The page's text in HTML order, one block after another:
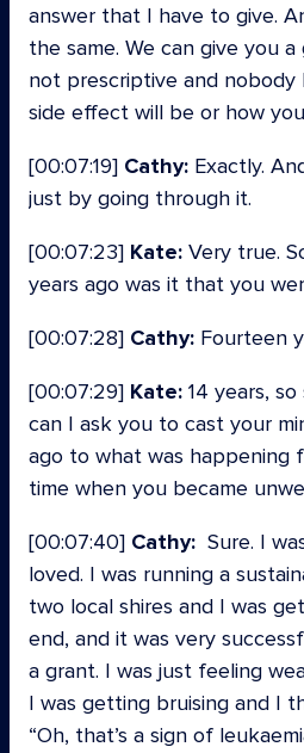
answer that I have to give.
the same. We can give you a
not prescriptive and
side effect will be or how
[00:07:19] Cathy: Exactly.
just by going through it.
[00:07:23] Kate: Very true.
years ago was it that you
[00:07:28] Cathy: Fourteen
[00:07:29] Kate: 14 years,
can I ask you to cast your
ago to what was happening
time when you became
[00:07:40] Cathy: Sure. I
loved. I was running a
two local shires and I was
end, and it was very
a grant. I was just feeling
I was getting bruising and I
“Oh, that’s a sign of